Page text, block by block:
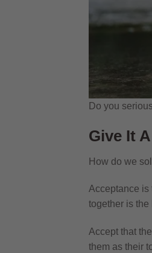
Do you
Give It
How do we
Acceptance is
together is the
Accept that
them as their